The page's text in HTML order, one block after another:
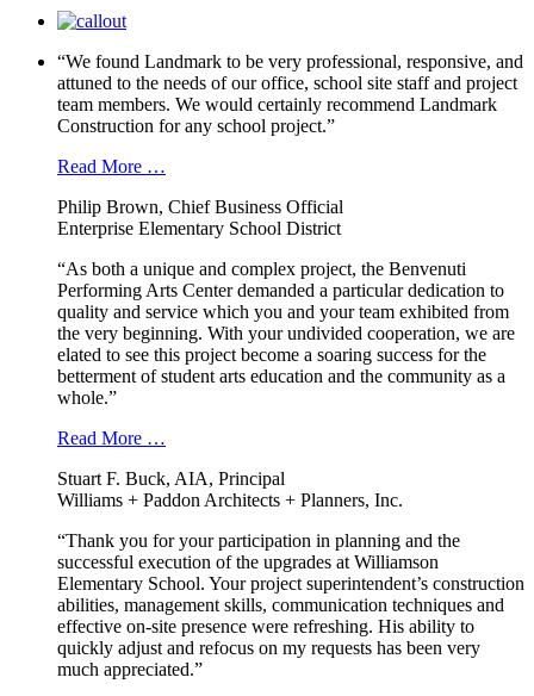
“We found Landmark to be very professional, responsive, and
attuned to the needs of our office, school site staff and project
team members. We would certainly recommend Landmark
Construction for any school project.”
Read More …
Philip Brown, Chief Business Official
Enterprise Elementary School District
“As both a unique and complex project, the Benvenuti
Performing Arts Center demanded a particular dedication to
quality and service which you and your team exhibited from
the very beginning. With your undivided cooperation, we are
elated to see this project become a soaring success for the
betterment of student arts education and the community as a
whole.”
Read More …
Stuart F. Buck, AIA, Principal
Williams + Paddon Architects + Planners, Inc.
“Thank you for your participation in planning and the
successful execution of the upgrades at Williamson
Elementary School. Your project superintendent’s construction
abilities, management skills, communication techniques and
effective on-site presence were refreshing. His ability to
quickly adjust and refocus on my requests has been very
much appreciated.”